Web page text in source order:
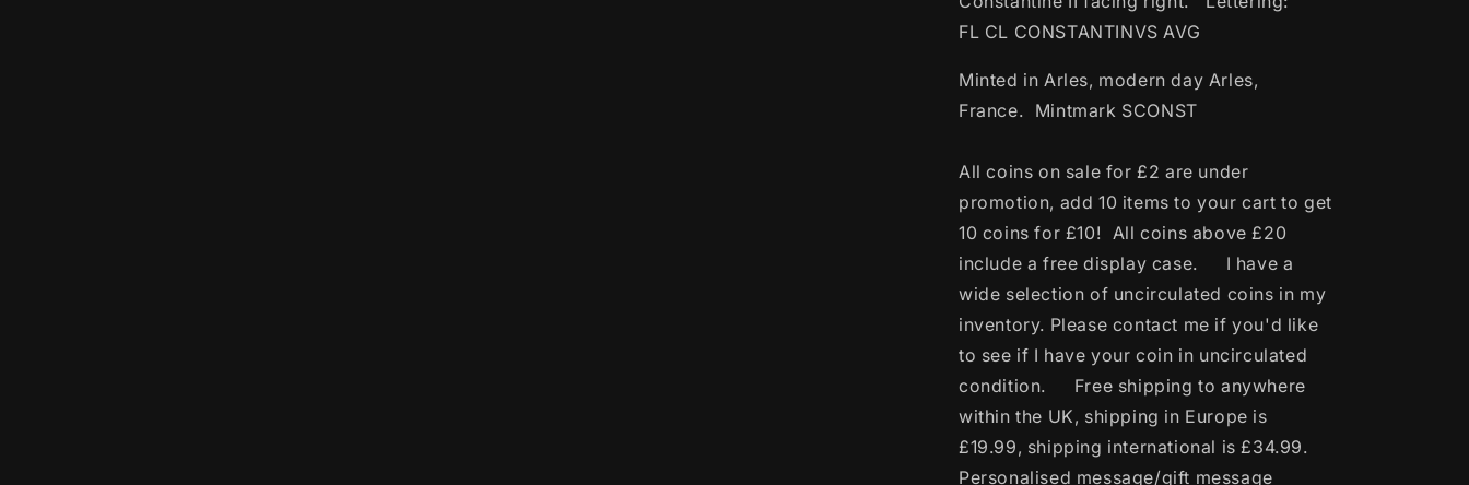
FL CL CONSTANTINVS AVG
Minted in Arles, modern day Arles,
France. Mintmark SCONST
All coins on sale for £2 are under
promotion, add 10 items to your cart to get
10 coins for £10! All coins above £20
include a free display case. I have a
wide selection of uncirculated coins in my
inventory. Please contact me if you'd like
to see if I have your coin in uncirculated
condition. Free shipping to anywhere
within the UK, shipping in Europe is
£19.99, shipping international is £34.99.
Personalised message/gift message